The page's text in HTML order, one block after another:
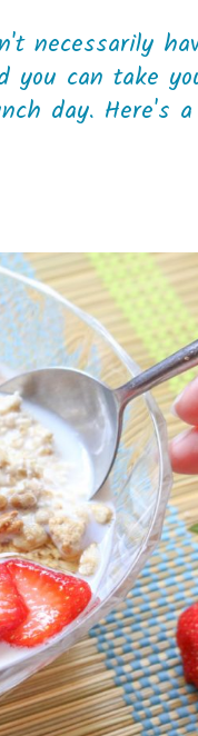
necessarily
you can take
day. Here's